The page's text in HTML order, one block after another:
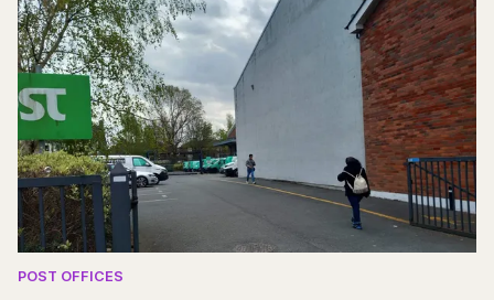
POST OFFICES